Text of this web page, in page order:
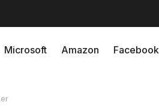
Microsoft Amazon Facebook